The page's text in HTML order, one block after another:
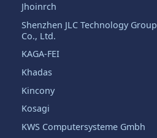
Jhoinrch
Shenzhen JLC Technology Group
Co., Ltd.
KAGA-FEI
Khadas
Kincony
Kosagi
KWS Computersysteme Gmbh